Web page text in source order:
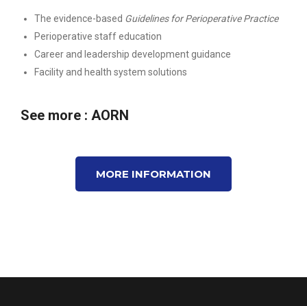
The evidence-based Guidelines for Perioperative Practice
Perioperative staff education
Career and leadership development guidance
Facility and health system solutions
See more : AORN
MORE INFORMATION